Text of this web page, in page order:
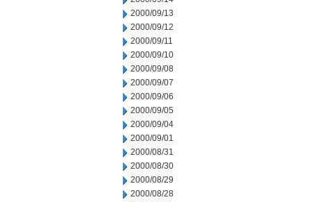
2000/09/13
2000/09/12
2000/09/11
2000/09/10
2000/09/08
2000/09/07
2000/09/06
2000/09/05
2000/09/04
2000/09/01
2000/08/31
2000/08/30
2000/08/29
2000/08/28